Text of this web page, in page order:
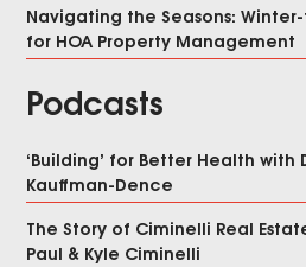
Navigating the Seasons:
for HOA Property Management
Podcasts
‘Building’ for Better Health with
Kauffman-Dence
The Story of Ciminelli Real
Paul & Kyle Ciminelli